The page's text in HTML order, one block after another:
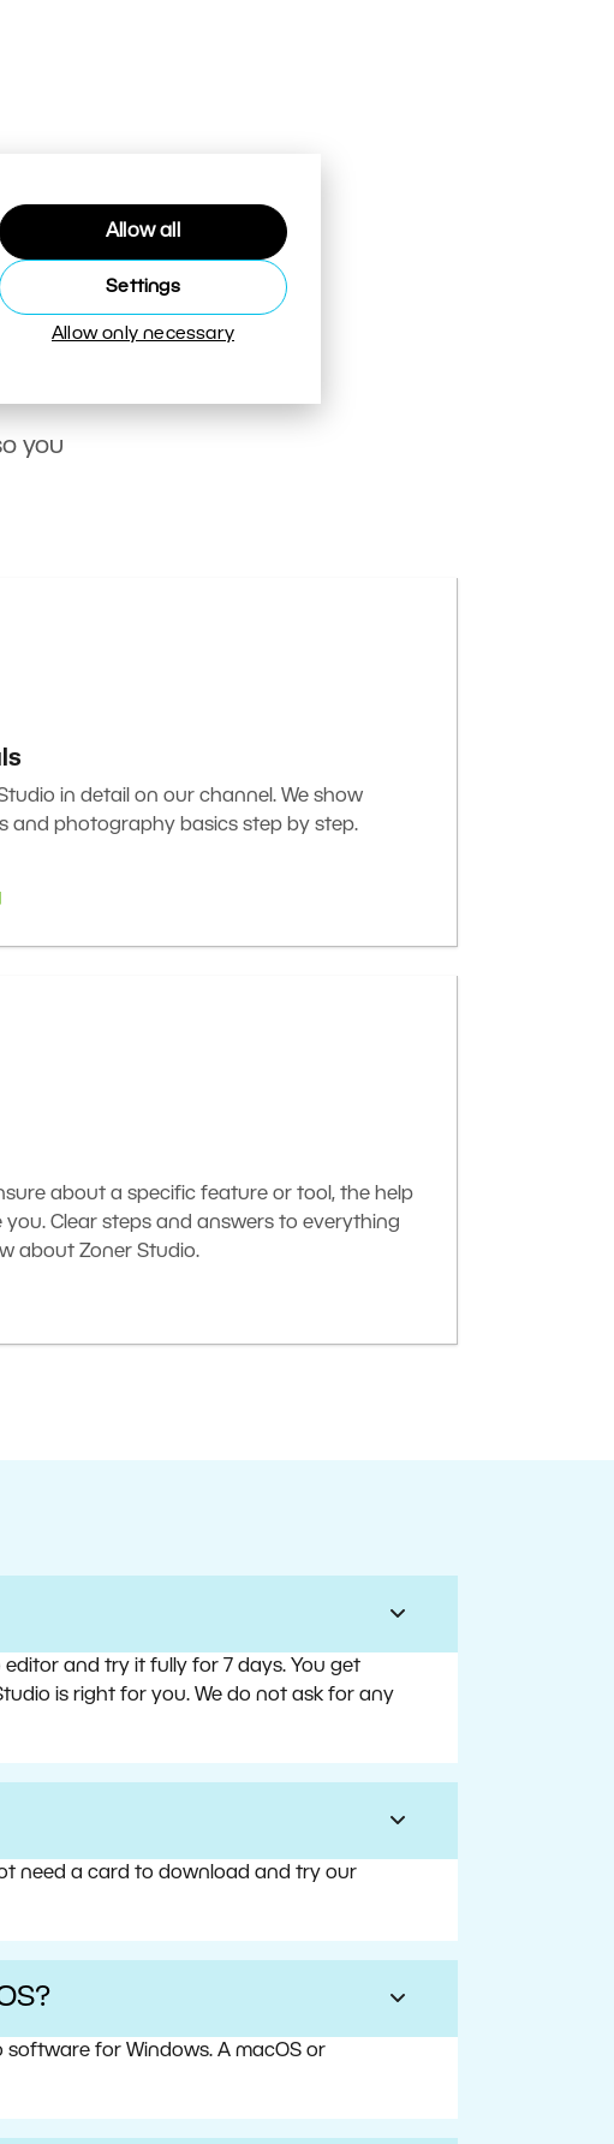
Allow all
Settings
Allow only necessary
you
in detail on our channel. We show
and photography basics step by step.
about a specific feature or tool, the help
you. Clear steps and answers to everything
about Zoner Studio.
and try it fully for 7 days. You get
is right for you. We do not ask for any
need a card to download and try our
for Windows. A macOS or